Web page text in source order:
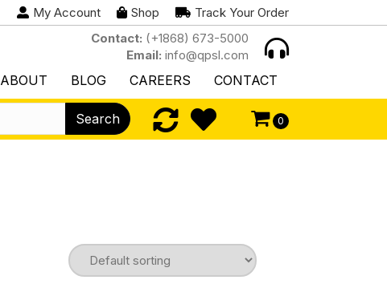
My Account Shop
Track Your Order
Contact: (+1868) 673-5000
Email: info@qpsl.com
ABOUT BLOG CAREERS CONTACT
Search 0